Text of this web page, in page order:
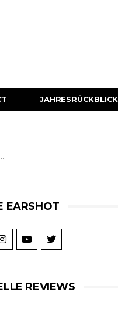
JAHRESRÜCKBLICK
EARSHOT
REVIEWS